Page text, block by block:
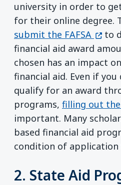
university in order to
for their online degree.
submit the FAFSA
to
financial aid award
chosen has an impact
financial aid. Even if
qualify for an award
programs, filling out the
important. Many
based financial aid
condition of
2. State Aid